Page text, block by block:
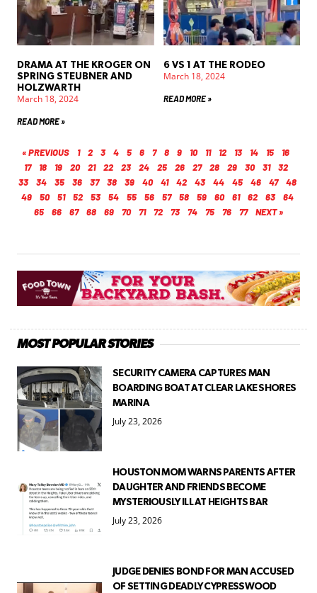
DRAMA AT THE KROGER ON
SPRING STEUBNER AND
HOLZWARTH
March 18, 2024
READ MORE »
6 VS 1 AT THE RODEO
March 18, 2024
READ MORE »
« PREVIOUS 1 2 3 4 5 6 7 8 9 10 11 12 13 14 15
16
17
18 19 20 21 22 23 24 25 26 27 28 29 30 31
32
33
34 35 36 37 38 39 40 41 42 43 44 45 46 47
48
49
50 51 52 53 54 55 56 57 58 59 60 61 62 63
64
65
66 67 68 69 70 71 72 73 74 75 76 77 NEXT »
MOST POPULAR STORIES
SECURITY CAMERA CAPTURES MAN
BOARDING BOAT AT CLEAR LAKE SHORES
MARINA
July 23, 2026
HOUSTON MOM WARNS PARENTS AFTER
DAUGHTER AND FRIENDS BECOME
MYSTERIOUSLY ILL AT HEIGHTS BAR
July 23, 2026
JUDGE DENIES BOND FOR MAN ACCUSED
OF SETTING DEADLY CYPRESSWOOD